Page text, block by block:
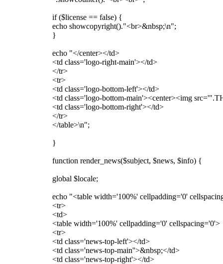
if ($license == false) {
echo showcopyright()."<br>&nbsp;\n";
}
echo "</center></td>
<td class='logo-right-main'></td>
</tr>
<tr>
<td class='logo-bottom-left'></td>
<td class='logo-bottom-main'><center><img
<td class='logo-bottom-right'></td>
</tr>
</table>\n";
}
function render_news($subject, $news, $info) {
global $locale;
echo "<table width='100%' cellpadding='0'
<tr>
<td>
<table width='100%' cellpadding='0' cellspacing='0'>
<tr>
<td class='news-top-left'></td>
<td class='news-top-main''>&nbsp;</td>
<td class='news-top-right'></td>